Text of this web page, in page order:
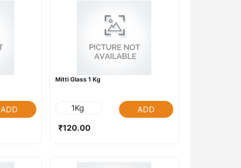
ADD
Mitti Glass 1 Kg
1Kg
ADD
₹120.00